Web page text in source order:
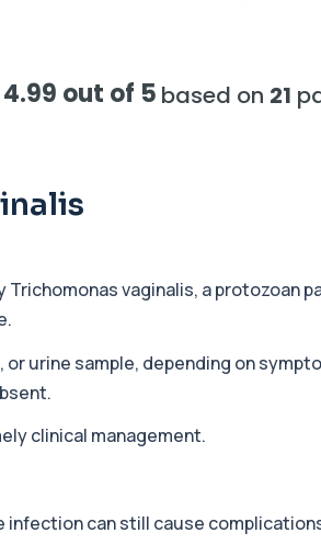
adrenal hormone...
medications. I...
with high accuracy...
muscle contrac...
+£290
+£68
4.99 out of 5 based on 21
Trichomonas vaginalis, a protozoan
urine sample, depending on
clinical management.
can still cause